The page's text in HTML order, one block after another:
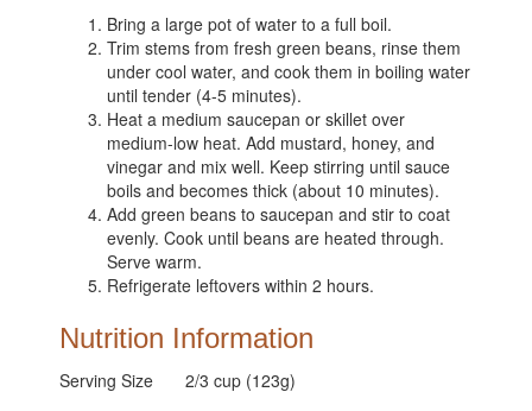
Bring a large pot of water to a full boil.
Trim stems from fresh green beans, rinse them
under cool water, and cook them in boiling water
until tender (4-5 minutes).
Heat a medium saucepan or skillet over
medium-low heat. Add mustard, honey, and
vinegar and mix well. Keep stirring until sauce
boils and becomes thick (about 10 minutes).
Add green beans to saucepan and stir to coat
evenly. Cook until beans are heated through.
Serve warm.
Refrigerate leftovers within 2 hours.
Nutrition Information
Serving Size 2/3 cup (123g)